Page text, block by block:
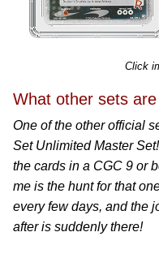
Click
What other sets
One of the other official
Set Unlimited Master
the cards in a CGC 9 or
me is the hunt for that
every few days, and the
after is suddenly there!